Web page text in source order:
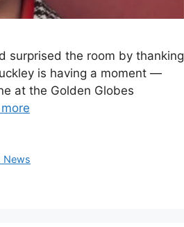
surprised the room by thanking
is having a moment —
at the Golden Globes
News